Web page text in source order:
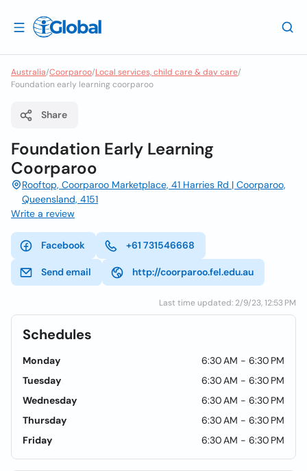
Australia/Coorparoo/Local services, child care & day care/
Foundation early learning coorparoo
Share
Foundation Early Learning
Coorparoo
Rooftop, Coorparoo Marketplace, 41 Harries Rd | Coorparoo,
Queensland, 4151
Write a review
Facebook +61 731546668
Send email http://coorparoo.fel.edu.au
Last time updated: 2/9/23, 12:53 PM
Schedules
Monday
6:30 AM - 6:30 PM
Tuesday
6:30 AM - 6:30 PM
Wednesday
6:30 AM - 6:30 PM
Thursday
6:30 AM - 6:30 PM
Friday
6:30 AM - 6:30 PM